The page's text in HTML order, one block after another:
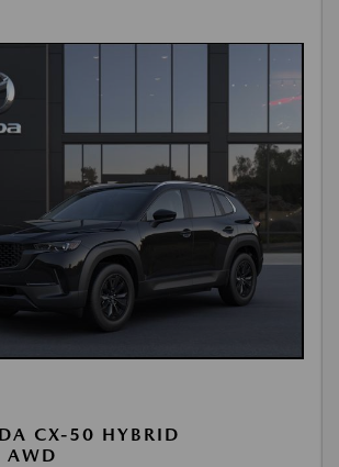
CX-50 HYBRID
AWD